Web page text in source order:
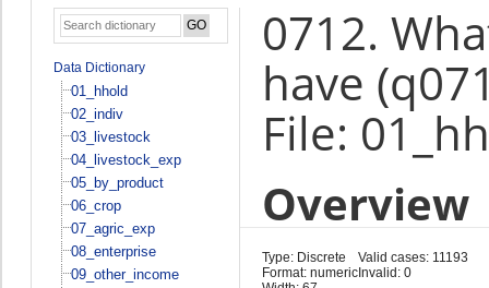
Data Dictionary
01_hhold
02_indiv
03_livestock
04_livestock_exp
05_by_product
06_crop
07_agric_exp
08_enterprise
09_other_income
0712.
have
File:
Overview
Type: Discrete
Format: numeric
Valid cases: 11193
Invalid: 0